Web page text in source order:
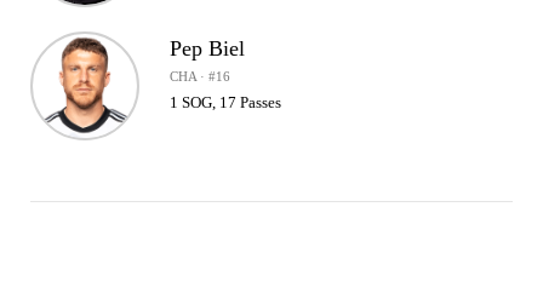
Pep Biel
CHA · #16
1 SOG, 17 Passes